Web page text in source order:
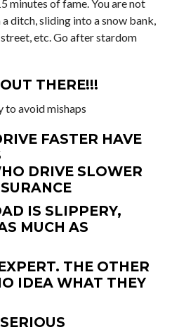
minutes of fame. You are not
ditch, sliding into a snow bank,
etc. Go after stardom
THERE!!!
to avoid mishaps
FASTER HAVE
DRIVE SLOWER
IS SLIPPERY,
MUCH AS
THE OTHER
IDEA WHAT THEY